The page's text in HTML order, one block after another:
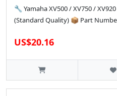
🔧 Yamaha XV500 / XV750 /
(Standard Quality) 📦 Part
US$20.16